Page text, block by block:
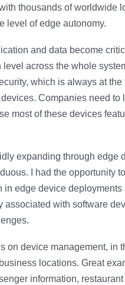
thousands of worldwide
level of edge autonomy.
and data become
level across the whole
which is always at
Companies need
most of these devices
expanding through edge
I had the opportunity
in edge device
associated with software
on device management, in
locations. Great
information,